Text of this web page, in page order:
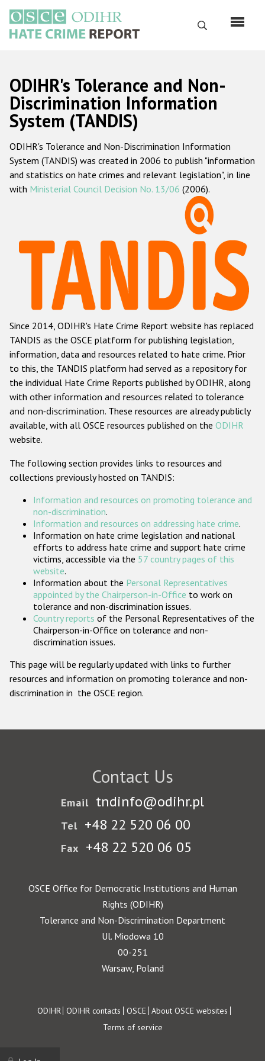
main
content
Search
Русский
Main
navigation
Home
About us
ODIHR's mandate
ODIHR's methodology
Hate Crime Report
Racist and xenophobic hate crime
Anti-Roma hate crime
Anti-Semitic hate crime
Anti-Muslim hate crime
Anti-Christian hate crime
Other hate crime based on religion or belief
Gender-based hate crime
ODIHR's Tools
Participating States
ODIHR's Tolerance and Non-
Discrimination Information
System (TANDIS)
ODIHR's Tolerance and Non-Discrimination Information
System (TANDIS) was created in 2006 to publish "information
and statistics on hate crimes and relevant legislation", in line
with Ministerial Council Decision No. 13/06 (2006).
Since 2014, ODIHR's Hate Crime Report website has replaced
TANDIS as the OSCE platform for publishing legislation,
information, data and resources related to hate crime. Prior
to this, the TANDIS platform had served as a repository for
the individual Hate Crime Reports published by ODIHR, along
with other information and resources related to tolerance
and non-discrimination. These resources are already publicly
available, with all OSCE resources published on the ODIHR
website.
The following section provides links to resources and
collections previously hosted on TANDIS:
Information and resources on promoting tolerance and
non-discrimination.
Information and resources on addressing hate crime.
Information on hate crime legislation and national
efforts to address hate crime and support hate crime
victims, accessible via the 57 country pages of this
website.
Information about the Personal Representatives
appointed by the Chairperson-in-Office to work on
tolerance and non-discrimination issues.
Country reports of the Personal Representatives of the
Chairperson-in-Office on tolerance and non-
discrimination issues.
This page will be regularly updated with links to further
resources and information on promoting tolerance and non-
discrimination in the OSCE region.
Contact Us
Email tndinfo@odihr.pl
Tel +48 22 520 06 00
Fax +48 22 520 06 05
OSCE Office for Democratic Institutions and Human
Rights (ODIHR)
Tolerance and Non-Discrimination Department
Ul. Miodowa 10
00-251
Warsaw, Poland
Footer
ODIHR ODIHR contacts OSCE About OSCE websites
Terms of service